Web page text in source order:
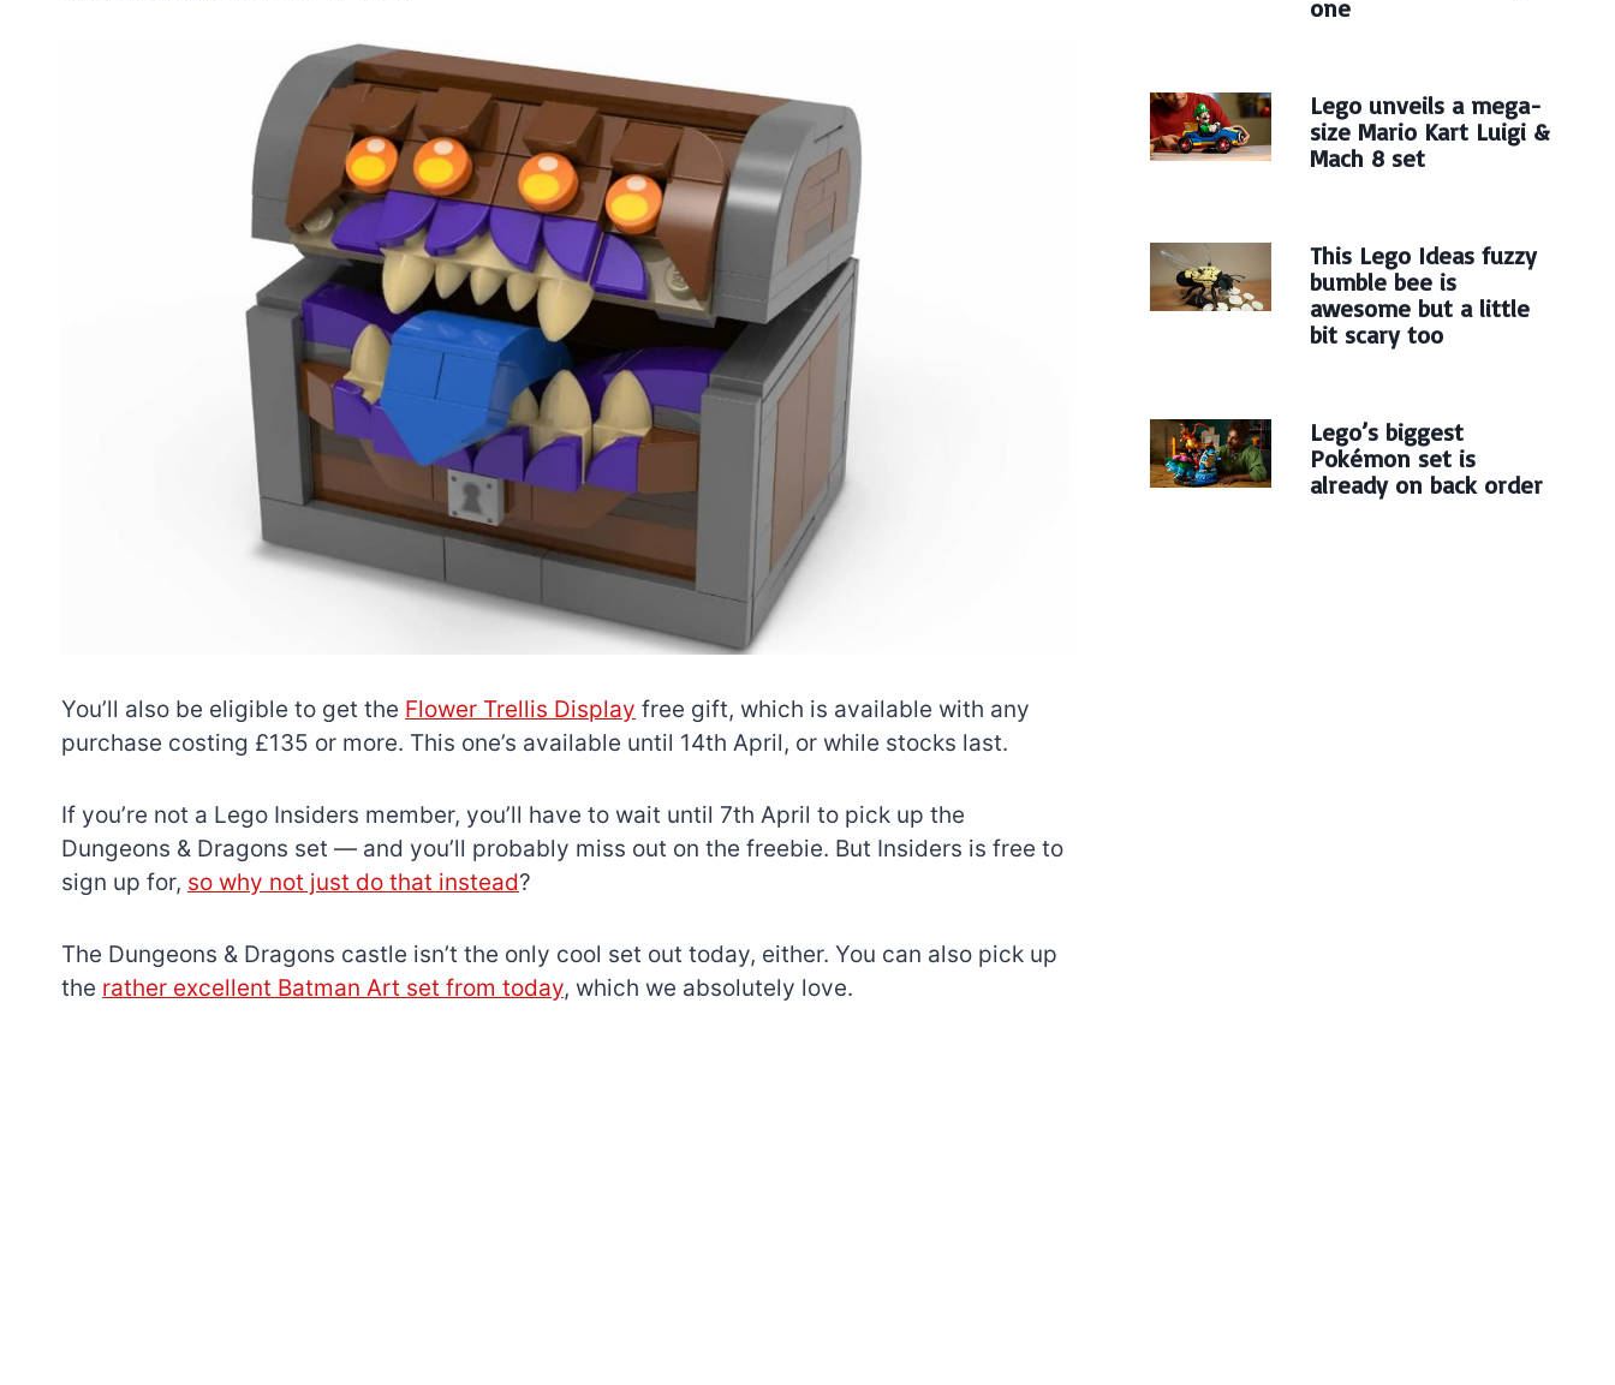
You’ll also be eligible to get the Flower Trellis Display free gift, which is available with any
purchase costing £135 or more. This one’s available until 14th April, or while stocks last.
If you’re not a Lego Insiders member, you’ll have to wait until 7th April to pick up the
Dungeons & Dragons set — and you’ll probably miss out on the freebie. But Insiders is free to
sign up for, so why not just do that instead?
The Dungeons & Dragons castle isn’t the only cool set out today, either. You can also pick up
the rather excellent Batman Art set from today, which we absolutely love.
one
Lego unveils a mega-
size Mario Kart Luigi &
Mach 8 set
This Lego Ideas fuzzy
bumble bee is
awesome but a little
bit scary too
Lego’s biggest
Pokémon set is
already on back order